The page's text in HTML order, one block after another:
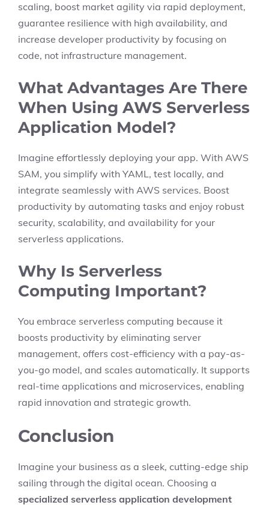
scaling, boost market agility via rapid deployment,
guarantee resilience with high availability, and
increase developer productivity by focusing on
code, not infrastructure management.
What Advantages Are There
When Using AWS Serverless
Application Model?
Imagine effortlessly deploying your app. With AWS
SAM, you simplify with YAML, test locally, and
integrate seamlessly with AWS services. Boost
productivity by automating tasks and enjoy robust
security, scalability, and availability for your
serverless applications.
Why Is Serverless
Computing Important?
You embrace serverless computing because it
boosts productivity by eliminating server
management, offers cost-efficiency with a pay-as-
you-go model, and scales automatically. It supports
real-time applications and microservices, enabling
rapid innovation and strategic growth.
Conclusion
Imagine your business as a sleek, cutting-edge ship
sailing through the digital ocean. Choosing a
specialized serverless application development